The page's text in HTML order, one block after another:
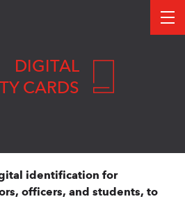
DIGITAL
CARDS
identification for
officers, and students, to